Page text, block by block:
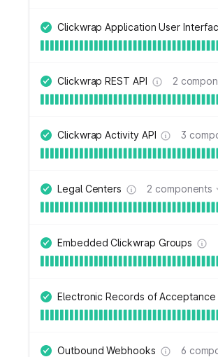
Clickwrap Application User
Clickwrap REST API 2
Clickwrap Activity API 3
Legal Centers 2 components
Embedded Clickwrap Groups
Electronic Records of Acceptance
Outbound Webhooks 6